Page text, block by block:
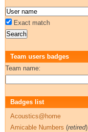
Exact match
Team users badges
Team name:
Badges list
Acoustics@home
Amicable Numbers (retired)